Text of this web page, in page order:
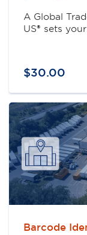
A Global
US® sets
$30.00
Barcode